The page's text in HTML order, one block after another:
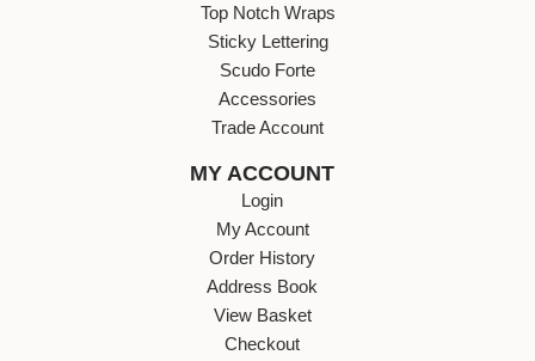
Top Notch Wraps
Sticky Lettering
Scudo Forte
Accessories
Trade Account
MY ACCOUNT
Login
My Account
Order History
Address Book
View Basket
Checkout